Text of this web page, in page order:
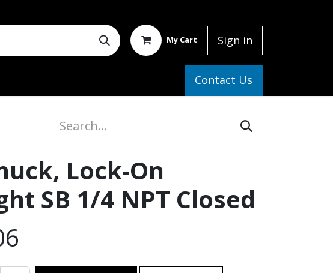
My Cart Sign in
Contact Us
Lock-On
SB 1/4 NPT Closed